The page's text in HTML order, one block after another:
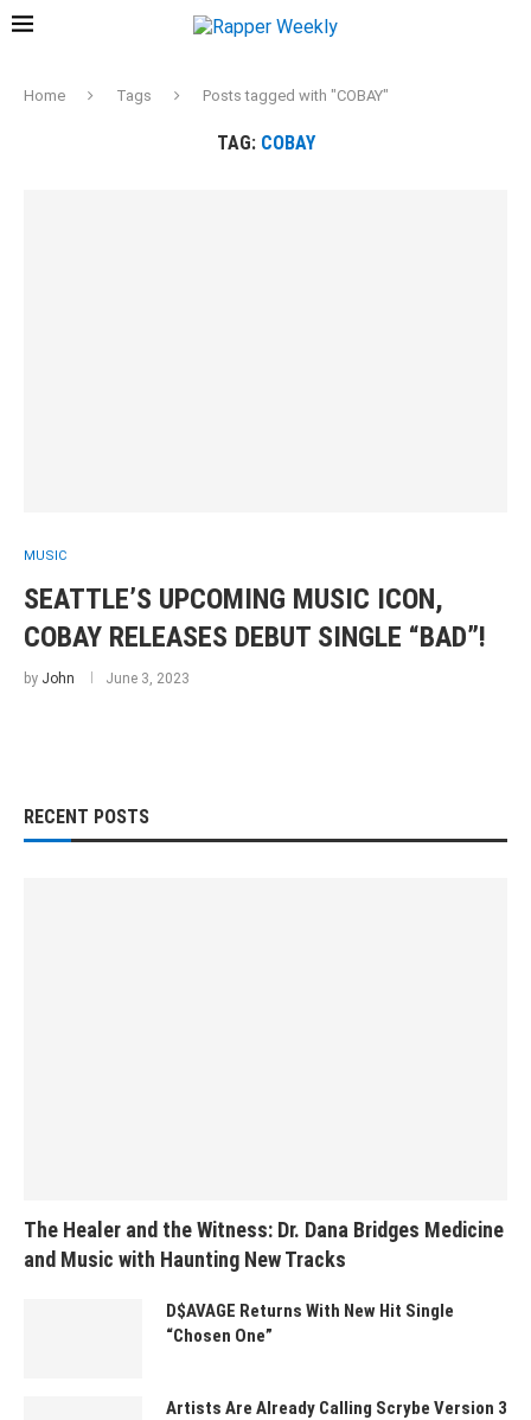
Home Tags Posts tagged with "COBAY"
TAG: COBAY
MUSIC
SEATTLE’S UPCOMING MUSIC ICON,
COBAY RELEASES DEBUT SINGLE “BAD”!
by John June 3, 2023
RECENT POSTS
The Healer and the Witness: Dr. Dana Bridges Medicine
and Music with Haunting New Tracks
D$AVAGE Returns With New Hit Single
“Chosen One”
Artists Are Already Calling Scrybe Version 3